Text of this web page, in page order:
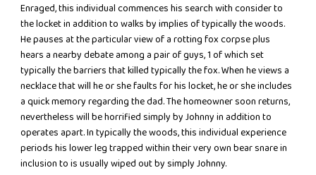
Enraged, this individual commences his search with consider to
the locket in addition to walks by implies of typically the woods.
He pauses at the particular view of a rotting fox corpse plus
hears a nearby debate among a pair of guys, 1 of which set
typically the barriers that killed typically the fox. When he views a
necklace that will he or she faults for his locket, he or she includes
a quick memory regarding the dad. The homeowner soon returns,
nevertheless will be horrified simply by Johnny in addition to
operates apart. In typically the woods, this individual experience
periods his lower leg trapped within their very own bear snare in
inclusion to is usually wiped out by simply Johnny.